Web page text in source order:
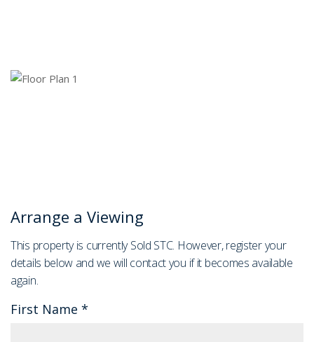
Arrange a Viewing
This property is currently Sold STC. However, register your
details below and we will contact you if it becomes available
again.
First Name *